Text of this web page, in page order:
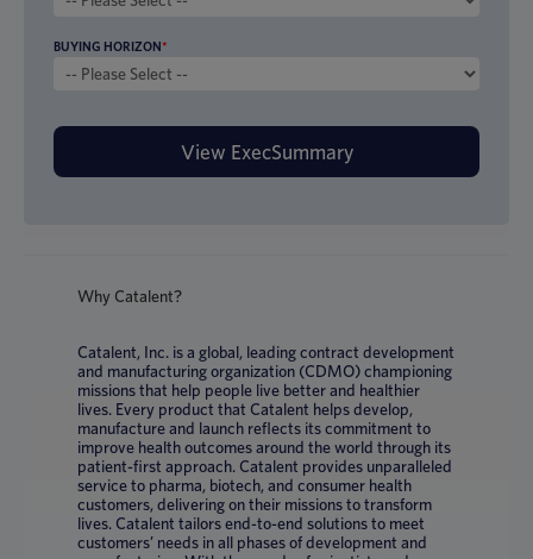
BUYING HORIZON*
Why Catalent?
Catalent, Inc. is a global, leading contract development
and manufacturing organization (CDMO) championing
missions that help people live better and healthier
lives. Every product that Catalent helps develop,
manufacture and launch reflects its commitment to
improve health outcomes around the world through its
patient-first approach. Catalent provides unparalleled
service to pharma, biotech, and consumer health
customers, delivering on their missions to transform
lives. Catalent tailors end-to-end solutions to meet
customers’ needs in all phases of development and